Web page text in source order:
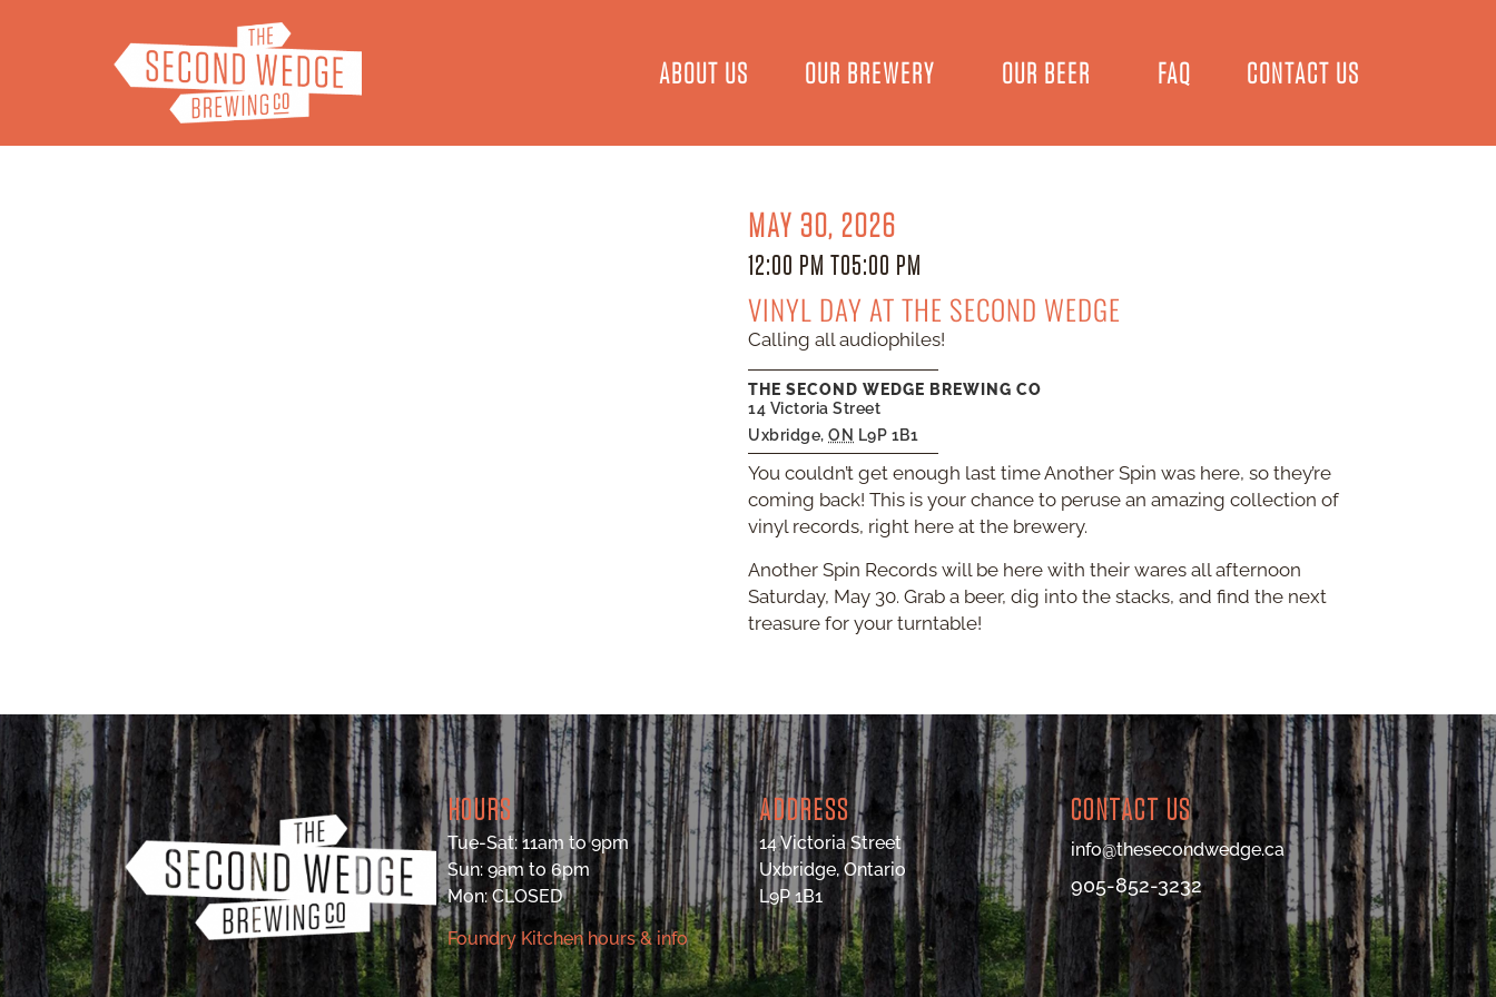
ABOUT US OUR BREWERY OUR BEER FAQ CONTACT US
MAY 30, 2026
12:00 PM TO5:00 PM
VINYL DAY AT THE SECOND WEDGE
Calling all audiophiles!
THE SECOND WEDGE BREWING CO
14 Victoria Street
Uxbridge, ON L9P 1B1
You couldn’t get enough last time Another Spin was here, so they’re
coming back! This is your chance to peruse an amazing collection of
vinyl records, right here at the brewery.
Another Spin Records will be here with their wares all afternoon
Saturday, May 30. Grab a beer, dig into the stacks, and find the next
treasure for your turntable!
HOURS
Tue-Sat: 11am to 9pm
Sun: 9am to 6pm
Mon: CLOSED
Foundry Kitchen hours & info
ADDRESS
14 Victoria Street
Uxbridge, Ontario
L9P 1B1
CONTACT US
info@thesecondwedge.ca
905-852-3232